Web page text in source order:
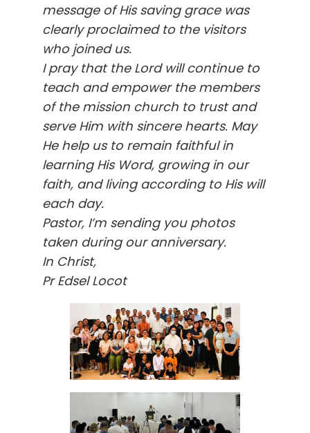
message of His saving grace was
clearly proclaimed to the visitors
who joined us.
I pray that the Lord will continue to
teach and empower the members
of the mission church to trust and
serve Him with sincere hearts. May
He help us to remain faithful in
learning His Word, growing in our
faith, and living according to His will
each day.
Pastor, I’m sending you photos
taken during our anniversary.
In Christ,
Pr Edsel Locot